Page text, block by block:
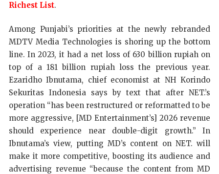
Richest List.
Among Punjabi’s priorities at the newly rebranded
MDTV Media Technologies is shoring up the bottom
line. In 2023, it had a net loss of 630 billion rupiah on
top of a 181 billion rupiah loss the previous year.
Ezaridho Ibnutama, chief economist at NH Korindo
Sekuritas Indonesia says by text that after NET.’s
operation “has been restructured or reformatted to be
more aggressive, [MD Entertainment’s] 2026 revenue
should experience near double-digit growth.” In
Ibnutama’s view, putting MD’s content on NET. will
make it more competitive, boosting its audience and
advertising revenue “because the content from MD